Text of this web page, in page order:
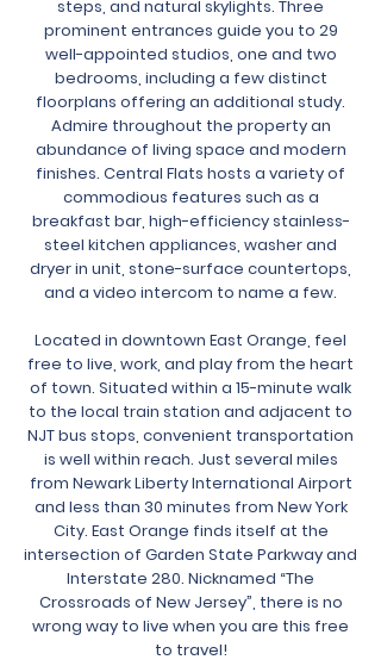
steps, and natural skylights. Three
prominent entrances guide you to 29
well-appointed studios, one and two
bedrooms, including a few distinct
floorplans offering an additional study.
Admire throughout the property an
abundance of living space and modern
finishes. Central Flats hosts a variety of
commodious features such as a
breakfast bar, high-efficiency stainless-
steel kitchen appliances, washer and
dryer in unit, stone-surface countertops,
and a video intercom to name a few.
Located in downtown East Orange, feel
free to live, work, and play from the heart
of town. Situated within a 15-minute walk
to the local train station and adjacent to
NJT bus stops, convenient transportation
is well within reach. Just several miles
from Newark Liberty International Airport
and less than 30 minutes from New York
City. East Orange finds itself at the
intersection of Garden State Parkway and
Interstate 280. Nicknamed “The
Crossroads of New Jersey”, there is no
wrong way to live when you are this free
to travel!